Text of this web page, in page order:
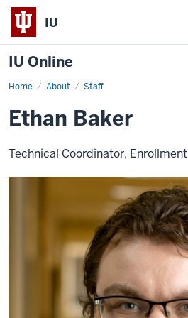
IU
IU Online
Home About Staff
Ethan
Ethan Baker
Technical Coordinator,